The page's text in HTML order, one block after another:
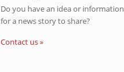
Do you have an idea or information
for a news story to share?
Contact us »